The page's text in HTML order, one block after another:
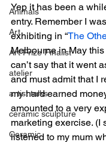
Animals
Art
Art Prize Finalist
atelier
artist talks
ceramic sculpture
Ceramic
Yep it has been a
entry. Remember I
exhibiting in “The
Melbourne in May
can’t say that it went
and must admit that I
my hard earned
amounted to a very
marketing exercise. (I
listened to my mum